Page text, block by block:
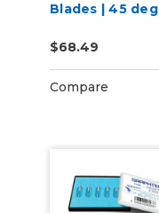
Blades | 45
$68.49
Compare